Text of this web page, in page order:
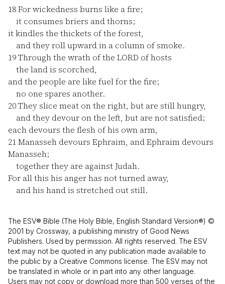
18For wickedness burns like a fire;
it consumes briers and thorns;
it kindles the thickets of the forest,
and they roll upward in a column of smoke.
19Through the wrath of the LORD of hosts
the land is scorched,
and the people are like fuel for the fire;
no one spares another.
20They slice meat on the right, but are still hungry,
and they devour on the left, but are not satisfied;
each devours the flesh of his own arm,
21Manasseh devours Ephraim, and Ephraim devours
Manasseh;
together they are against Judah.
For all this his anger has not turned away,
and his hand is stretched out still.
The ESV® Bible (The Holy Bible, English Standard Version®) ©
2001 by Crossway, a publishing ministry of Good News
Publishers. Used by permission. All rights reserved. The ESV
text may not be quoted in any publication made available to
the public by a Creative Commons license. The ESV may not
be translated in whole or in part into any other language.
Users may not copy or download more than 500 verses of the